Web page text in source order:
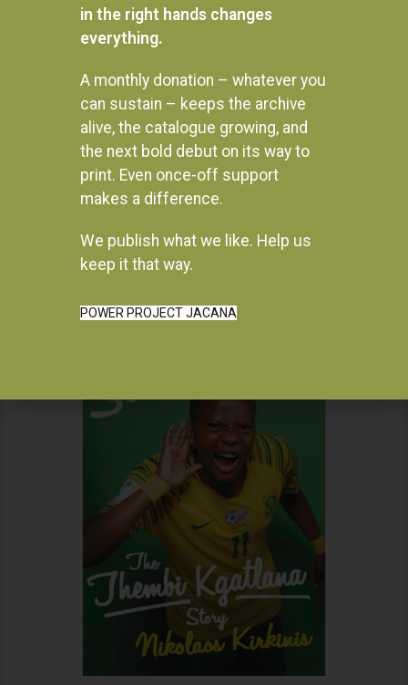
Instagram
in the right hands changes
everything.
A monthly donation – whatever you
can sustain – keeps the archive
alive, the catalogue growing, and
the next bold debut on its way to
print. Even once-off support
makes a difference.
We publish what we like. Help us
keep it that way.
POWER PROJECT JACANA